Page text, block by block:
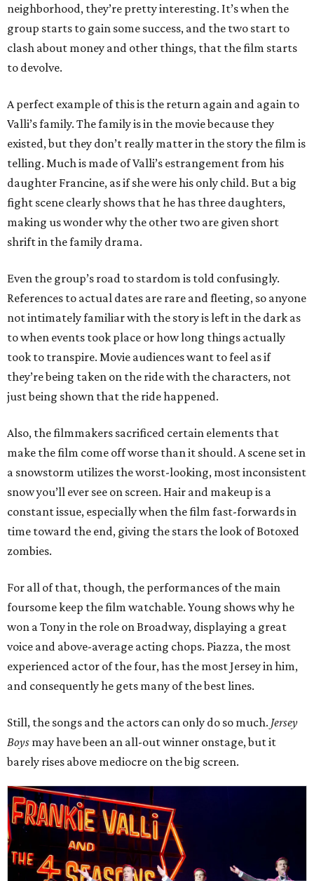
neighborhood, they’re pretty interesting. It’s when the
group starts to gain some success, and the two start to
clash about money and other things, that the film starts
to devolve.
A perfect example of this is the return again and again to
Valli’s family. The family is in the movie because they
existed, but they don’t really matter in the story the film is
telling. Much is made of Valli’s estrangement from his
daughter Francine, as if she were his only child. But a big
fight scene clearly shows that he has three daughters,
making us wonder why the other two are given short
shrift in the family drama.
Even the group’s road to stardom is told confusingly.
References to actual dates are rare and fleeting, so anyone
not intimately familiar with the story is left in the dark as
to when events took place or how long things actually
took to transpire. Movie audiences want to feel as if
they’re being taken on the ride with the characters, not
just being shown that the ride happened.
Also, the filmmakers sacrificed certain elements that
make the film come off worse than it should. A scene set in
a snowstorm utilizes the worst-looking, most inconsistent
snow you’ll ever see on screen. Hair and makeup is a
constant issue, especially when the film fast-forwards in
time toward the end, giving the stars the look of Botoxed
zombies.
For all of that, though, the performances of the main
foursome keep the film watchable. Young shows why he
won a Tony in the role on Broadway, displaying a great
voice and above-average acting chops. Piazza, the most
experienced actor of the four, has the most Jersey in him,
and consequently he gets many of the best lines.
Still, the songs and the actors can only do so much. Jersey
Boys may have been an all-out winner onstage, but it
barely rises above mediocre on the big screen.